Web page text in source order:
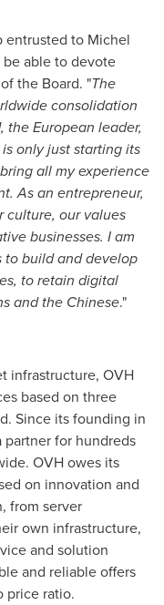
entrusted to Michel
able to devote
the Board. "The
consolidation
European leader,
only just starting its
all my experience
As an entrepreneur,
culture, our values
businesses. I am
to build and develop
to retain digital
and the Chinese."
infrastructure, OVH
based on three
Since its founding in
partner for hundreds
OVH owes its
on innovation and
from server
own infrastructure,
and solution
and reliable offers
price ratio.